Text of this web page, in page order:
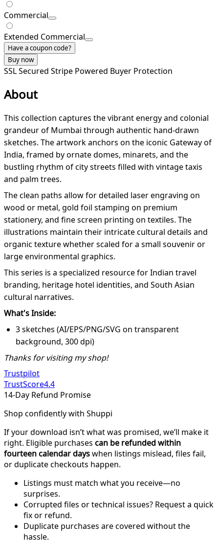
Commercial
Extended Commercial
Have a coupon code?
Buy now
SSL Secured Stripe Powered Buyer Protection
About
This collection captures the vibrant energy and colonial
grandeur of Mumbai through authentic hand-drawn
sketches. The artwork anchors on the iconic Gateway of
India, framed by ornate domes, minarets, and the
bustling rhythm of city streets filled with vintage taxis
and palm trees.
The clean paths allow for detailed laser engraving on
wood or metal, gold foil stamping on premium
stationery, and fine screen printing on textiles. The
illustrations maintain their intricate cultural details and
organic texture whether scaled for a small souvenir or
large environmental graphics.
This series is a specialized resource for Indian travel
branding, heritage hotel identities, and South Asian
cultural narratives.
What's Inside:
3 sketches (AI/EPS/PNG/SVG on transparent
background, 300 dpi)
Thanks for visiting my shop!
Trustpilot
TrustScore4.4
14-Day Refund Promise
Shop confidently with Shuppi
If your download isn’t what was promised, we’ll make it
right. Eligible purchases can be refunded within
fourteen calendar dayswhen listings mislead, files fail,
or duplicate checkouts happen.
Listings must match what you receive—no
surprises.
Corrupted files or technical issues? Request a quick
fix or refund.
Duplicate purchases are covered without the
hassle.